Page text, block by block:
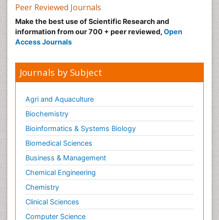
Peer Reviewed Journals
Make the best use of Scientific Research and
information from our 700 + peer reviewed, Open
Access Journals
Journals by Subject
Agri and Aquaculture
Biochemistry
Bioinformatics & Systems Biology
Biomedical Sciences
Business & Management
Chemical Engineering
Chemistry
Clinical Sciences
Computer Science